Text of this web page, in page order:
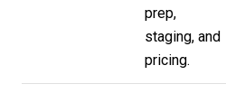
prep,
staging, and
pricing.